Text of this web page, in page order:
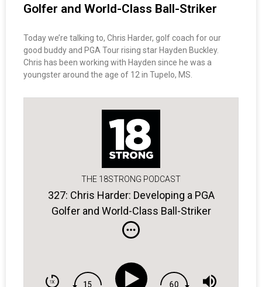
Golfer and World-Class Ball-Striker
Today we’re talking to, Chris Harder, golf coach for our
good buddy and PGA Tour rising star Hayden Buckley.
Chris has been working with Hayden since he was a
youngster around the age of 12 in Tupelo, MS.
THE 18STRONG PODCAST
327: Chris Harder: Developing a PGA
Golfer and World-Class Ball-Striker